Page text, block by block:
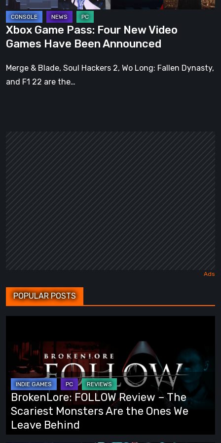
Been
Announced
Xbox Game Pass: Four New Video
Games Have Been Announced
Merge & Blade, Soul Hackers 2, Wo Long: Fallen Dynasty,
and F1 22 are the…
POPULAR POSTS
Review
The
Scariest
Monsters
Are
the
BrokenLore: FOLLOW Review – The
Scariest Monsters Are the Ones We
Leave Behind